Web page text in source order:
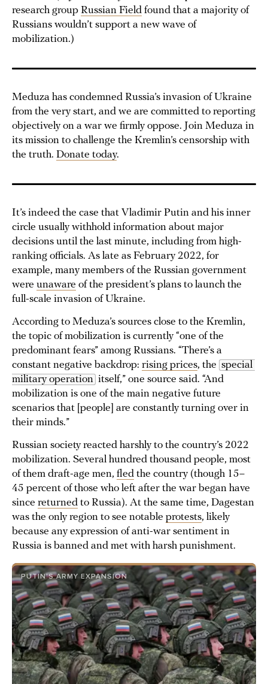
research group Russian Field found that a majority of
Russians wouldn’t support a new wave of
mobilization.)
Meduza has condemned Russia’s invasion of Ukraine
from the very start, and we are committed to reporting
objectively on a war we firmly oppose. Join Meduza in
its mission to challenge the Kremlin’s censorship with
the truth. Donate today.
It’s indeed the case that Vladimir Putin and his inner
circle usually withhold information about major
decisions until the last minute, including from high-
ranking officials. As late as February 2022, for
example, many members of the Russian government
were unaware of the president’s plans to launch the
full-scale invasion of Ukraine.
According to Meduza’s sources close to the Kremlin,
the topic of mobilization is currently “one of the
predominant fears” among Russians. “There’s a
constant negative backdrop: rising prices, the special
military operation itself,” one source said. “And
mobilization is one of the main negative future
scenarios that [people] are constantly turning over in
their minds.”
Russian society reacted harshly to the country’s 2022
mobilization. Several hundred thousand people, most
of them draft-age men, fled the country (though 15–
45 percent of those who left after the war began have
since returned to Russia). At the same time, Dagestan
was the only region to see notable protests, likely
because any expression of anti-war sentiment in
Russia is banned and met with harsh punishment.
PUTIN’S ARMY EXPANSION